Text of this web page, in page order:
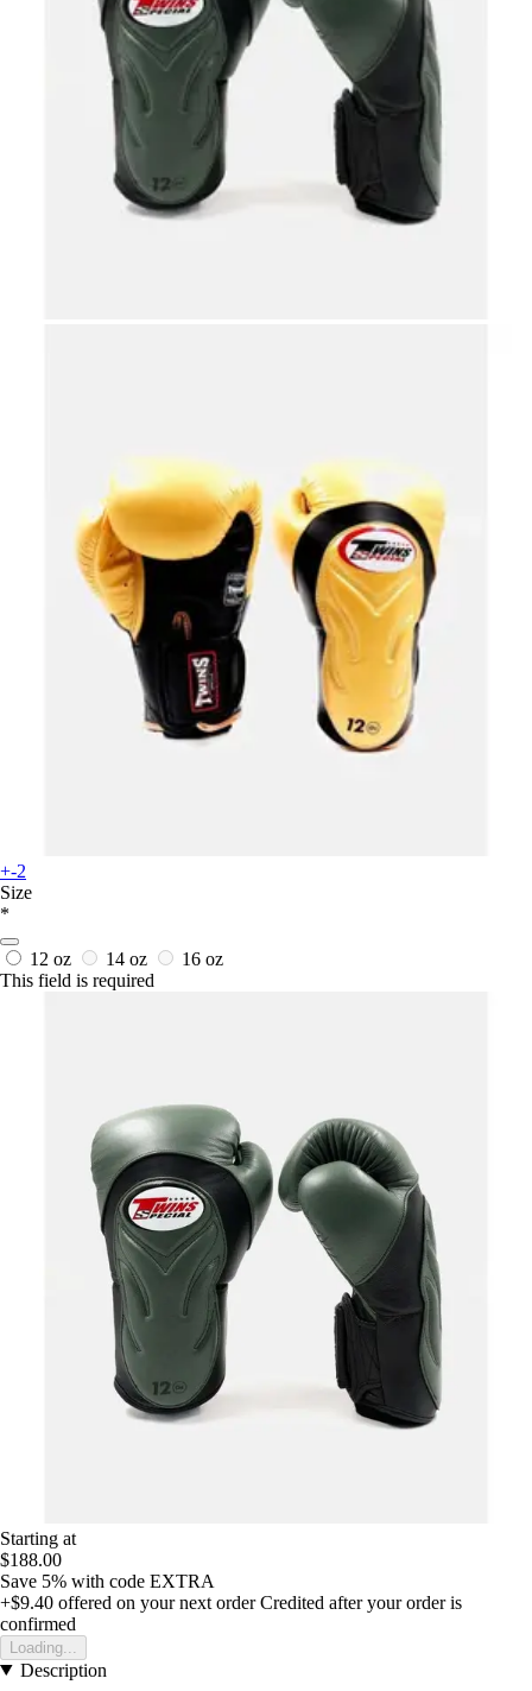
+-2
Size
*
12 oz 14 oz
16 oz
This field is required
Starting at
$188.00
Save 5% with code EXTRA
+$9.40 offered on your next order Credited after your order is
confirmed
Loading...
Description